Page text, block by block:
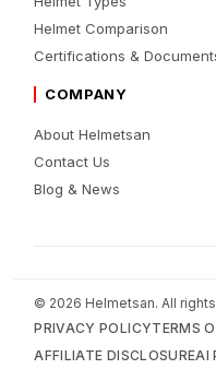
Helmet Comparison
Certifications &
COMPANY
About Helmetsan
Contact Us
Blog & News
© 2026 Helmetsan. All
PRIVACY POLICYTERMS
AFFILIATE DISCLOSUREAI